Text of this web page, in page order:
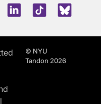
YoutubeLinkedInTikTok
© NYU
Tandon 2026